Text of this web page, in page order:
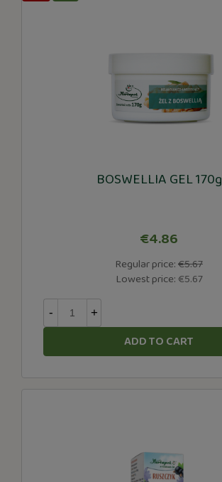
BOSWELLIA GEL 170g
€4.86
Regular price:€5.67
Lowest price:€5.67
- +
ADD TO CART